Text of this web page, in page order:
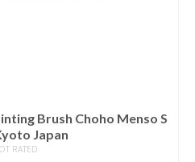
Brush Choho Menso S
Japan
RATED